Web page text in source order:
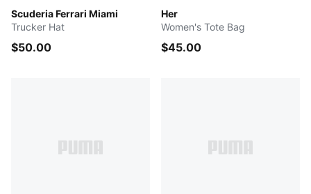
Scuderia Ferrari Miami
Speed Yellow-AOP
Trucker Hat
$50.00
Her
PUMA BLACK
Women's Tote Bag
$45.00